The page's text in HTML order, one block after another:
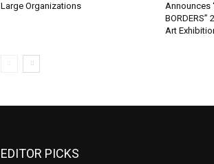
Large Organizations
Announces
Art
EDITOR PICKS